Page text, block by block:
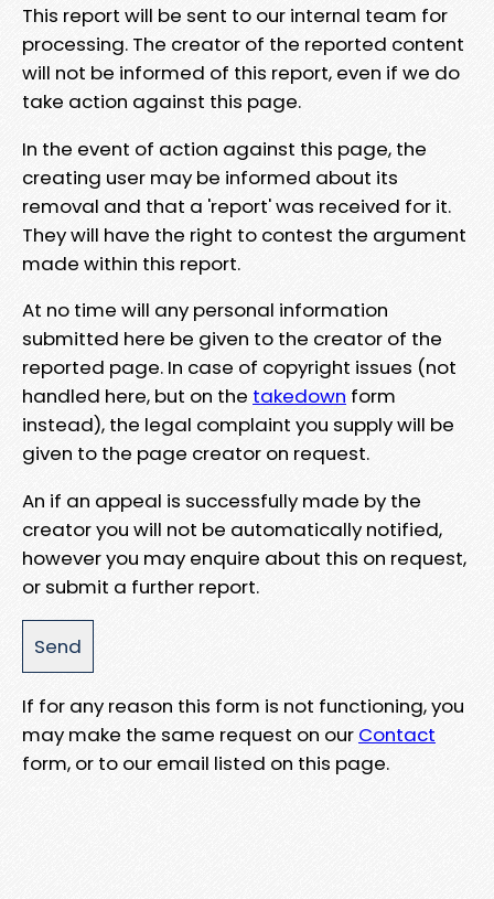
This report will be sent to our internal team for
processing. The creator of the reported content
will not be informed of this report, even if we do
take action against this page.
In the event of action against this page, the
creating user may be informed about its
removal and that a 'report' was received for it.
They will have the right to contest the argument
made within this report.
At no time will any personal information
submitted here be given to the creator of the
reported page. In case of copyright issues (not
handled here, but on the takedown form
instead), the legal complaint you supply will be
given to the page creator on request.
An if an appeal is successfully made by the
creator you will not be automatically notified,
however you may enquire about this on request,
or submit a further report.
If for any reason this form is not functioning, you
may make the same request on our Contact
form, or to our email listed on this page.